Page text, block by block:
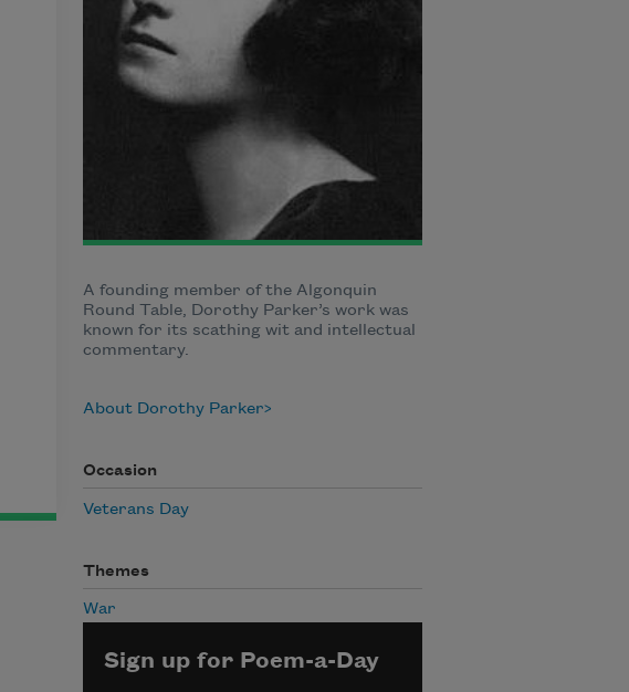
A founding member of the Algonquin
Round Table, Dorothy Parker’s work was
known for its scathing wit and intellectual
commentary.
About Dorothy Parker
Occasion
Veterans Day
Themes
War
Sign up for Poem-a-Day